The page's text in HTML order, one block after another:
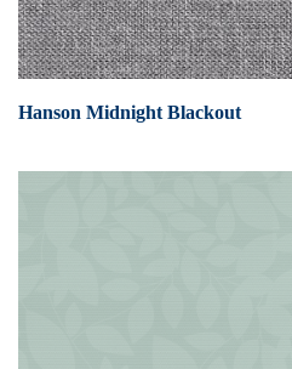
Hanson Midnight Blackout